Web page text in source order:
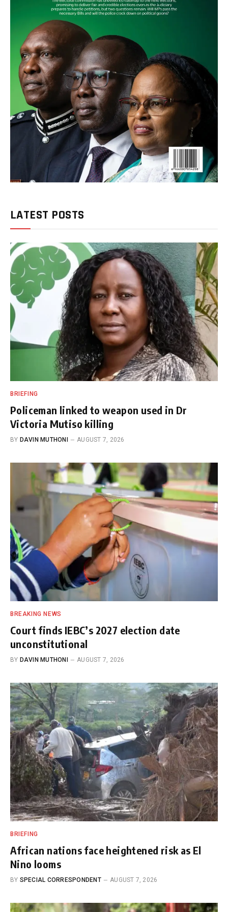
LATEST POSTS
BRIEFING
Policeman linked to weapon used in Dr
Victoria Mutiso killing
BY DAVIN MUTHONI AUGUST 7, 2026
BREAKING NEWS
Court finds IEBC’s 2027 election date
unconstitutional
BY DAVIN MUTHONI AUGUST 7, 2026
BRIEFING
African nations face heightened risk as El
Nino looms
BY SPECIAL CORRESPONDENT AUGUST 7, 2026